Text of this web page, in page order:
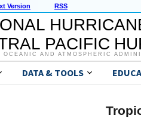
Version RSS
PACIFIC
OCEANIC AND ATMOSPHERIC
DATA & TOOLS